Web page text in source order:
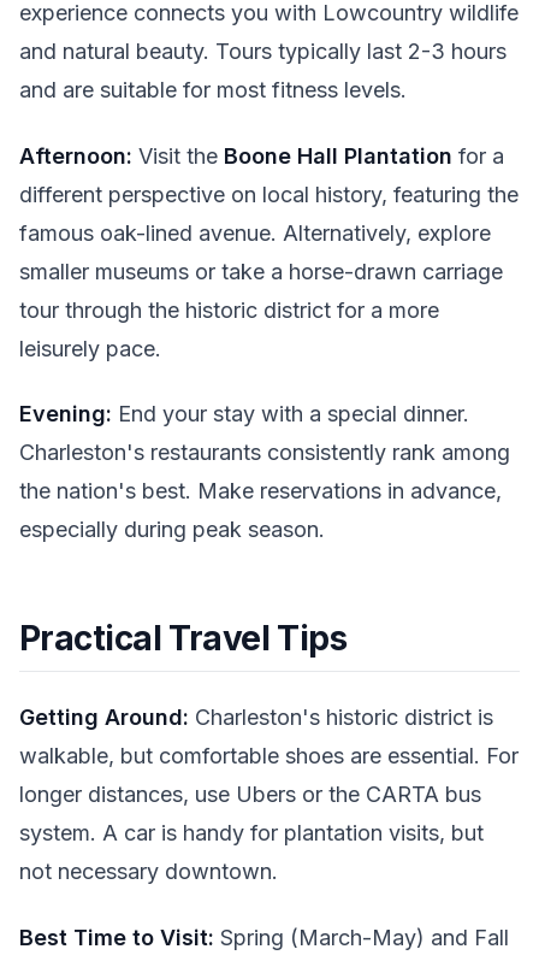
experience connects you with Lowcountry wildlife
and natural beauty. Tours typically last 2-3 hours
and are suitable for most fitness levels.
Afternoon: Visit the Boone Hall Plantation for a
different perspective on local history, featuring the
famous oak-lined avenue. Alternatively, explore
smaller museums or take a horse-drawn carriage
tour through the historic district for a more
leisurely pace.
Evening: End your stay with a special dinner.
Charleston's restaurants consistently rank among
the nation's best. Make reservations in advance,
especially during peak season.
Practical Travel Tips
Getting Around: Charleston's historic district is
walkable, but comfortable shoes are essential. For
longer distances, use Ubers or the CARTA bus
system. A car is handy for plantation visits, but
not necessary downtown.
Best Time to Visit: Spring (March-May) and Fall